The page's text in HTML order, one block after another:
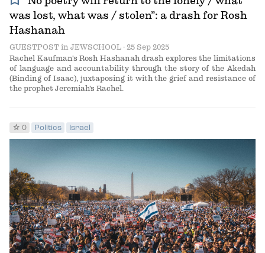
was lost, what was / stolen”: a drash for Rosh
Hashanah
GUESTPOST in JEWSCHOOL · 25 Sep 2025
Rachel Kaufman's Rosh Hashanah drash explores the limitations
of language and accountability through the story of the Akedah
(Binding of Isaac), juxtaposing it with the grief and resistance of
the prophet Jeremiah's Rachel.
star 0 Politics Israel